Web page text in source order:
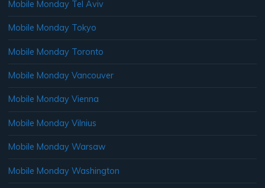
Mobile Monday Tel Aviv
Mobile Monday Tokyo
Mobile Monday Toronto
Mobile Monday Vancouver
Mobile Monday Vienna
Mobile Monday Vilnius
Mobile Monday Warsaw
Mobile Monday Washington